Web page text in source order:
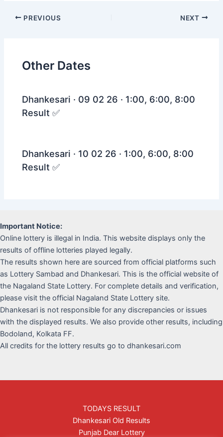
Post
PREVIOUS NEXT
Other Dates
Dhankesari · 09 02 26 · 1:00, 6:00, 8:00
Result ✅
Dhankesari · 10 02 26 · 1:00, 6:00, 8:00
Result ✅
Important Notice:
Online lottery is illegal in India. This website displays only the
results of offline lotteries played legally.
The results shown here are sourced from official platforms such
as Lottery Sambad and Dhankesari. This is the official website of
the Nagaland State Lottery. For complete details and verification,
please visit the official Nagaland State Lottery site.
Dhankesari is not responsible for any discrepancies or issues
with the displayed results. We also provide other results, including
Bodoland, Kolkata FF.
All credits for the lottery results go to dhankesari.com
TODAYS RESULT
Dhankesari Old Results
Punjab Dear Lottery